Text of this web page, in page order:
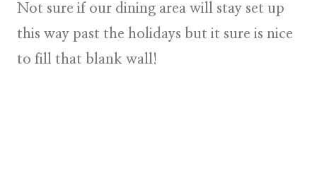
Not sure if our dining area will stay set up
this way past the holidays but it sure is nice
to fill that blank wall!